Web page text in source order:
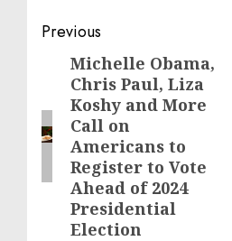
Post
navigation
Previous
Previous
post:
Michelle Obama,
Chris Paul, Liza
Koshy and More
Call on
Americans to
Register to Vote
Ahead of 2024
Presidential
Election